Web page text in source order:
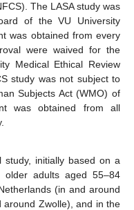
The LASA study was
of the VU University
was obtained from every
were waived for the
Medical Ethical Review
study was not subject to
Subjects Act (WMO) of
was obtained from all
study, initially based on a
older adults aged 55–84
(in and around
Zwolle), and in the